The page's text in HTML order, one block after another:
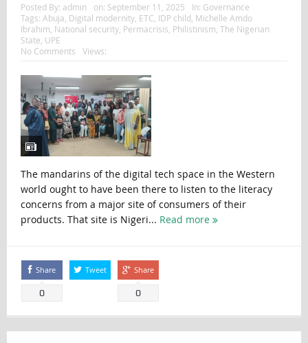
Posted By: admin on: September 11, 2025 In: Governance
Tags: Abuja Digital modernity, ETC IDP child Michelle Amdo
Ibrahim National security, Permacrisis Philistinism The Nigerian
State UPE
No Comments
Views:
The mandarins of the digital tech space in the Western
world ought to have been there to listen to the literacy
concerns from a major site of consumers of their
products. That site is Nigeri... Read more
Share
0
Tweet Share
0